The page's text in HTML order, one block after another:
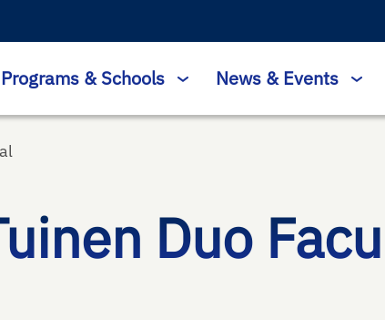
Programs & Schools News & Events
Duo